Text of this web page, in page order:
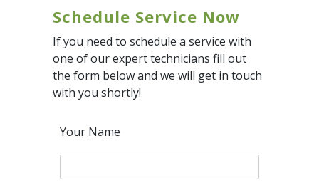
Schedule Service Now
If you need to schedule a service with
one of our expert technicians fill out
the form below and we will get in touch
with you shortly!
Your Name